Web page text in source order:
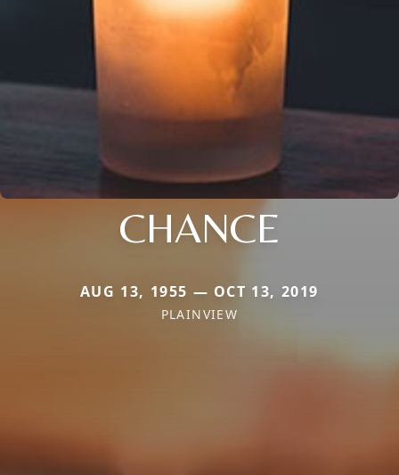
CHANCE
AUG 13, 1955 — OCT 13, 2019
PLAINVIEW